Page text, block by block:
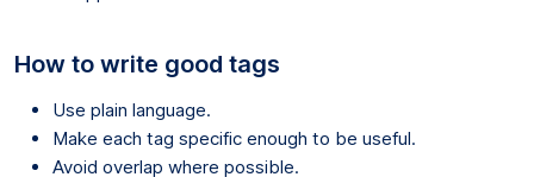
How to write good tags
Use plain language.
Make each tag specific enough to be useful.
Avoid overlap where possible.